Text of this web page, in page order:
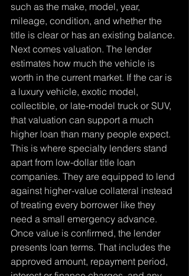
such as the make, model, year,
mileage, condition, and whether the
title is clear or has an existing balance.
Next comes valuation. The lender
estimates how much the vehicle is
worth in the current market. If the car is
a luxury vehicle, exotic model,
collectible, or late-model truck or SUV,
that valuation can support a much
higher loan than many people expect.
This is where specialty lenders stand
apart from low-dollar title loan
companies. They are equipped to lend
against higher-value collateral instead
of treating every borrower like they
need a small emergency advance.
Once value is confirmed, the lender
presents loan terms. That includes the
approved amount, repayment period,